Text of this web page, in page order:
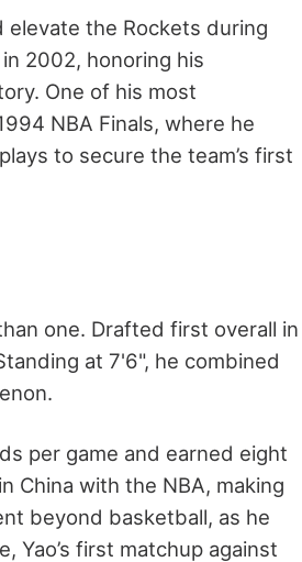
elevate the Rockets during
2002, honoring his
One of his most
NBA Finals, where he
to secure the team’s first
one. Drafted first overall in
at 7'6", he combined
per game and earned eight
China with the NBA, making
beyond basketball, as he
Yao’s first matchup against